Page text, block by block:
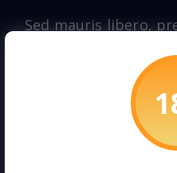
Sed mauris libero,
turpis, vulputate et
dapibus at ante.
pulvinar elementum.
quis porta maximus.
ut interdum a,
lobortis lorem sit